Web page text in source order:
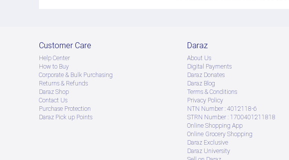
Customer Care
Help Center
How to Buy
Corporate & Bulk Purchasing
Returns & Refunds
Daraz Shop
Contact Us
Purchase Protection
Daraz Pick up Points
Daraz
About Us
Digital Payments
Daraz Donates
Daraz Blog
Terms & Conditions
Privacy Policy
NTN Number : 4012118-6
STRN Number : 1700401211818
Online Shopping App
Online Grocery Shopping
Daraz Exclusive
Daraz University